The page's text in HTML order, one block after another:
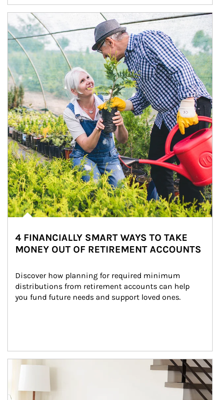
Article Image
4 FINANCIALLY SMART WAYS TO TAKE
MONEY OUT OF RETIREMENT ACCOUNTS
Discover how planning for required minimum
distributions from retirement accounts can help
you fund future needs and support loved ones.
Article Image